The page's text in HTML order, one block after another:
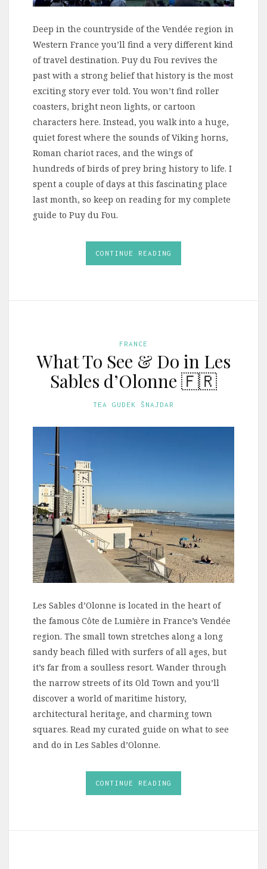
Deep in the countryside of the Vendée region in
Western France you’ll find a very different kind
of travel destination. Puy du Fou revives the
past with a strong belief that history is the most
exciting story ever told. You won’t find roller
coasters, bright neon lights, or cartoon
characters here. Instead, you walk into a huge,
quiet forest where the sounds of Viking horns,
Roman chariot races, and the wings of
hundreds of birds of prey bring history to life. I
spent a couple of days at this fascinating place
last month, so keep on reading for my complete
guide to Puy du Fou.
CONTINUE READING
FRANCE
What To See & Do in Les
Sables d’Olonne 🇫🇷
TEA GUDEK ŠNAJDAR
Les Sables d’Olonne is located in the heart of
the famous Côte de Lumière in France’s Vendée
region. The small town stretches along a long
sandy beach filled with surfers of all ages, but
it’s far from a soulless resort. Wander through
the narrow streets of its Old Town and you’ll
discover a world of maritime history,
architectural heritage, and charming town
squares. Read my curated guide on what to see
and do in Les Sables d’Olonne.
CONTINUE READING